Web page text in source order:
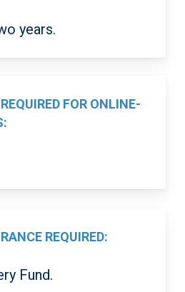
years.
FOR ONLINE-
REQUIRED:
Fund.